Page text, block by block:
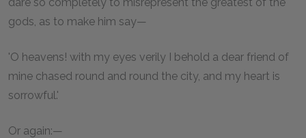
gods, as to make him say—
'O heavens! with my eyes verily I behold a dear friend of
mine chased round and round the city, and my heart is
sorrowful.'
Or again:—